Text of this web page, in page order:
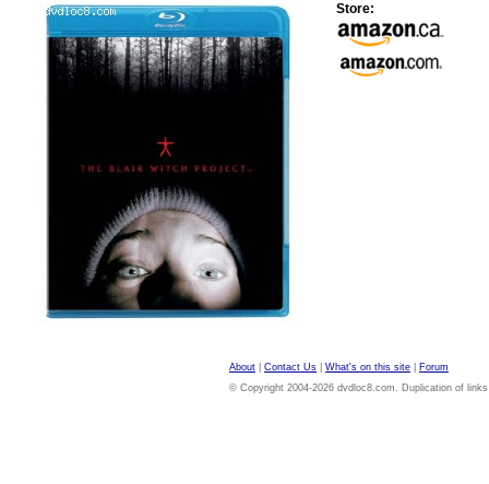
Store:
About Contact Us What's on this site
Forum
© Copyright 2004-2026 dvdloc8.com. Duplication of